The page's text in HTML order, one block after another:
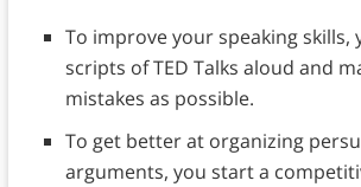
To improve your speaking skills,
scripts of TED Talks aloud and
mistakes as possible.
To get better at organizing
arguments, you start a